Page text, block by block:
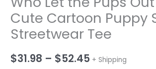
Cute Cartoon Puppy
Streetwear Tee
$31.98 – $52.45 Price
+ Shipping